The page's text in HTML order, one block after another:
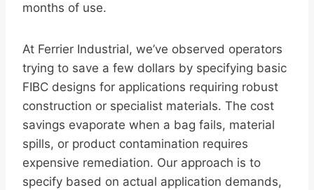
months of use.
At Ferrier Industrial, we’ve observed operators
trying to save a few dollars by specifying basic
FIBC designs for applications requiring robust
construction or specialist materials. The cost
savings evaporate when a bag fails, material
spills, or product contamination requires
expensive remediation. Our approach is to
specify based on actual application demands,